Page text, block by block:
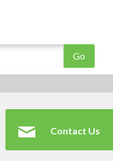
Contact Us